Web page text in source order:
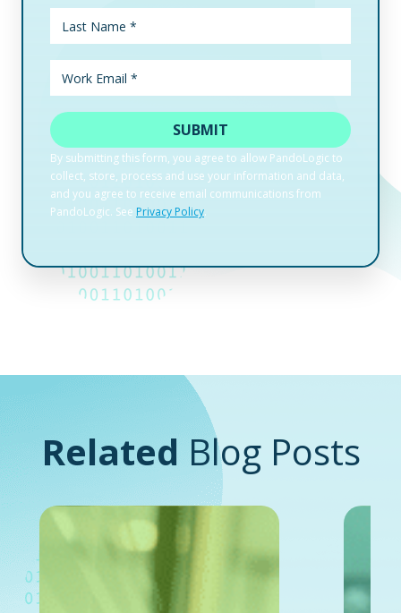
Related Blog Posts